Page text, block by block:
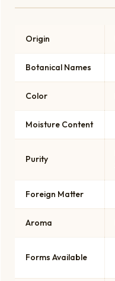
Origin
Botanical Names
Color
Moisture Content
Purity
Foreign Matter
Aroma
Forms Available